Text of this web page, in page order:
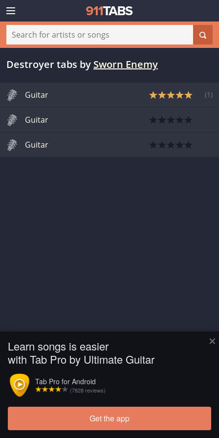
×
Learn songs is easier
with Tab Pro by Ultimate Guitar
Tab Pro for Android
(7828 reviews)
Get the app
Destroyer tabs by Sworn Enemy
Guitar (1 )
Guitar
Guitar